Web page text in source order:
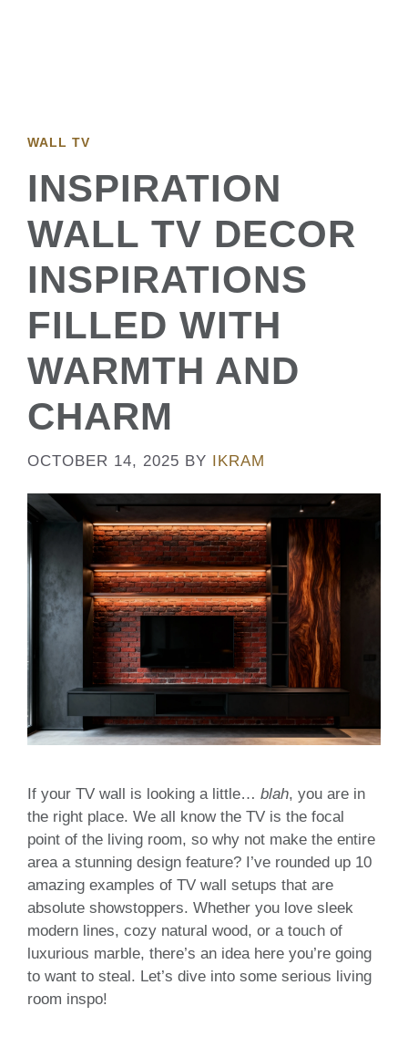
WALL TV
INSPIRATION
WALL TV DECOR
INSPIRATIONS
FILLED WITH
WARMTH AND
CHARM
OCTOBER 14, 2025 BY IKRAM
If your TV wall is looking a little… blah, you are in
the right place. We all know the TV is the focal
point of the living room, so why not make the entire
area a stunning design feature? I’ve rounded up 10
amazing examples of TV wall setups that are
absolute showstoppers. Whether you love sleek
modern lines, cozy natural wood, or a touch of
luxurious marble, there’s an idea here you’re going
to want to steal. Let’s dive into some serious living
room inspo!